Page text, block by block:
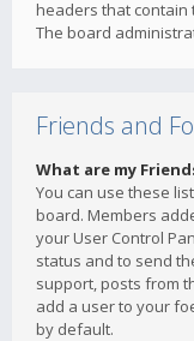
headers that contain
The board
Friends and
What are my
You can use these
board. Members
your User Control
status and to send
support, posts from
add a user to your
by default.